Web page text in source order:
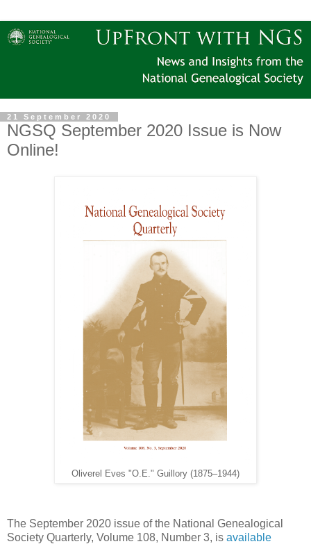
21 September 2020
NGSQ September 2020 Issue is Now
Online!
Oliverel Eves "O.E." Guillory (1875–1944)
The September 2020 issue of the National Genealogical
Society Quarterly, Volume 108, Number 3, is available